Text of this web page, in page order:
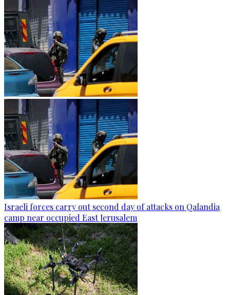
Israeli forces carry out second day of attacks on Qalandia
camp near occupied East Jerusalem